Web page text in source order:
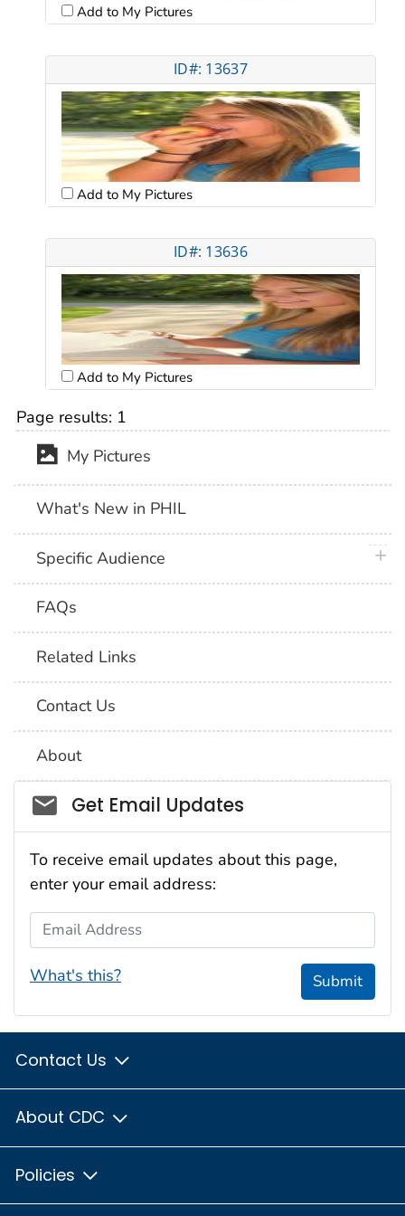
Add to My Pictures
ID#: 13637
Add to My Pictures
ID#: 13636
Add to My Pictures
Page results: 1
My Pictures
What's New in PHIL
Specific Audience
FAQs
Related Links
Contact Us
About
Social_govd
Get Email Updates
To receive email updates about this page,
enter your email address:
Email Address
What's this? Submit
Contact Us
About CDC
Policies